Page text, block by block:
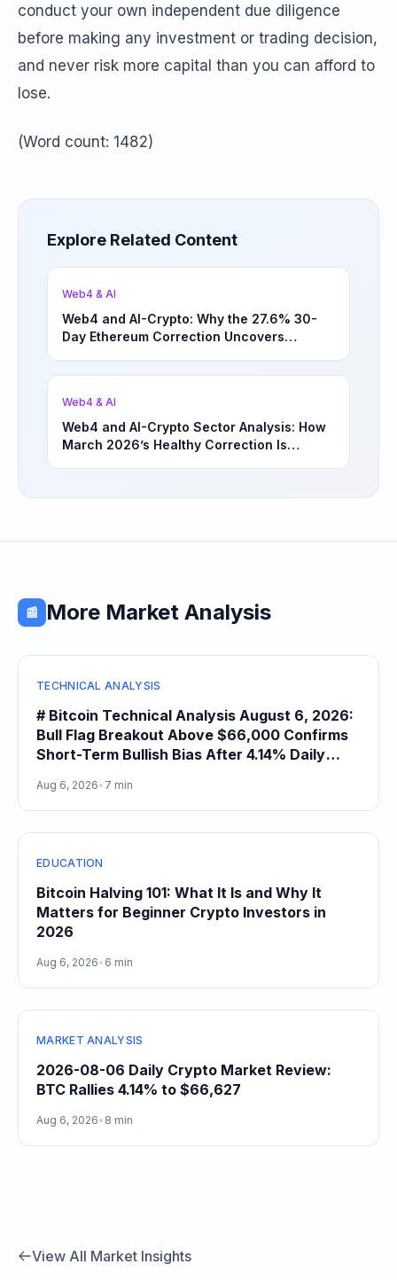
conduct your own independent due diligence
before making any investment or trading decision,
and never risk more capital than you can afford to
lose.
(Word count: 1482)
Explore Related Content
Web4 & AI
Web4 and AI-Crypto: Why the 27.6% 30-
Day Ethereum Correction Uncovers
Web4 & AI
Web4 and AI-Crypto Sector Analysis: How
March 2026’s Healthy Correction Is
📰 More Market Analysis
TECHNICAL ANALYSIS
# Bitcoin Technical Analysis August 6, 2026:
Bull Flag Breakout Above $66,000 Confirms
Short-Term Bullish Bias After 4.14% Daily
Aug 6, 2026• 7 min
EDUCATION
Bitcoin Halving 101: What It Is and Why It
Matters for Beginner Crypto Investors in
2026
Aug 6, 2026• 6 min
MARKET ANALYSIS
2026-08-06 Daily Crypto Market Review:
BTC Rallies 4.14% to $66,627
Aug 6, 2026• 8 min
View All Market Insights